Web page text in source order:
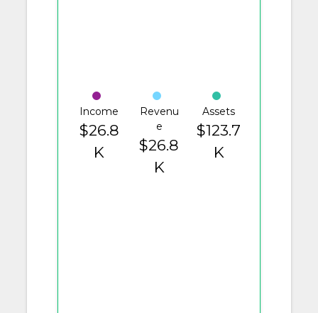
Income
$26.8
K
Revenu
e
$26.8
K
Assets
$123.7
K